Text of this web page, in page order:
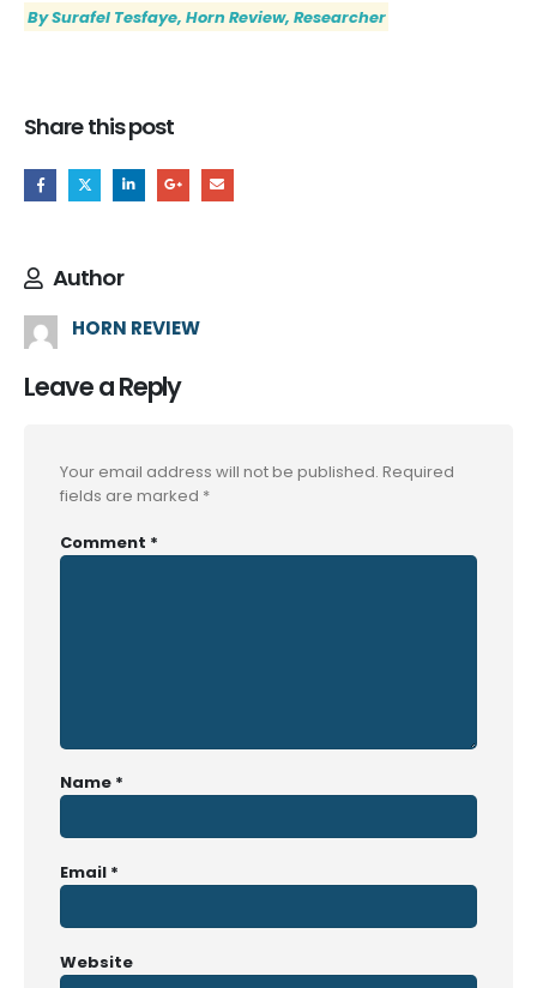
By Surafel Tesfaye, Horn Review, Researcher
Share this post
Author
HORN REVIEW
Leave a Reply
Your email address will not be published. Required
fields are marked *
Comment *
Name *
Email *
Website